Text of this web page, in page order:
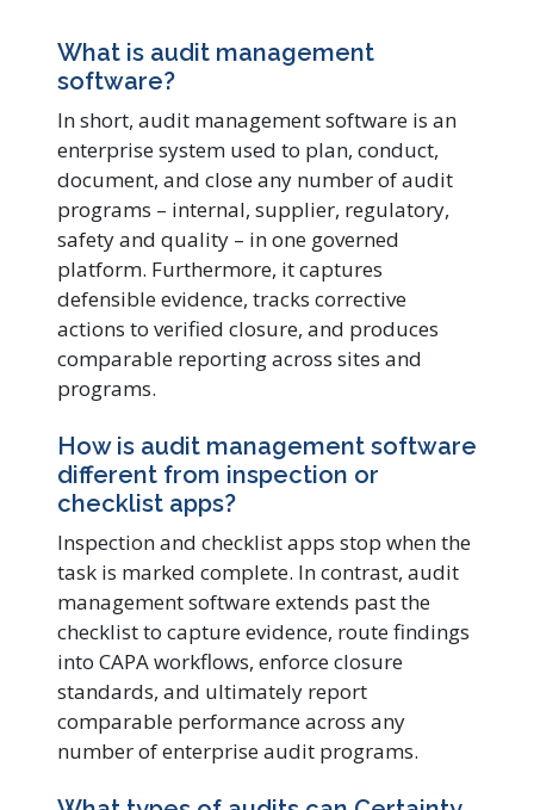
What is audit management
software?
In short, audit management software is an
enterprise system used to plan, conduct,
document, and close any number of audit
programs – internal, supplier, regulatory,
safety and quality – in one governed
platform. Furthermore, it captures
defensible evidence, tracks corrective
actions to verified closure, and produces
comparable reporting across sites and
programs.
How is audit management software
different from inspection or
checklist apps?
Inspection and checklist apps stop when the
task is marked complete. In contrast, audit
management software extends past the
checklist to capture evidence, route findings
into CAPA workflows, enforce closure
standards, and ultimately report
comparable performance across any
number of enterprise audit programs.